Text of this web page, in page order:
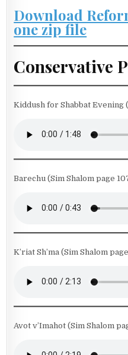
Download
one zip file
Conservative
Kiddush for Shabbat Evening
Barechu (Sim Shalom page
K’riat Sh’ma (Sim Shalom
Avot v’Imahot (Sim Shalom